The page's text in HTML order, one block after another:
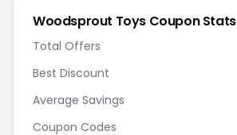
Woodsprout Toys Coupon Stats
Total Offers
Best Discount
Average Savings
Coupon Codes